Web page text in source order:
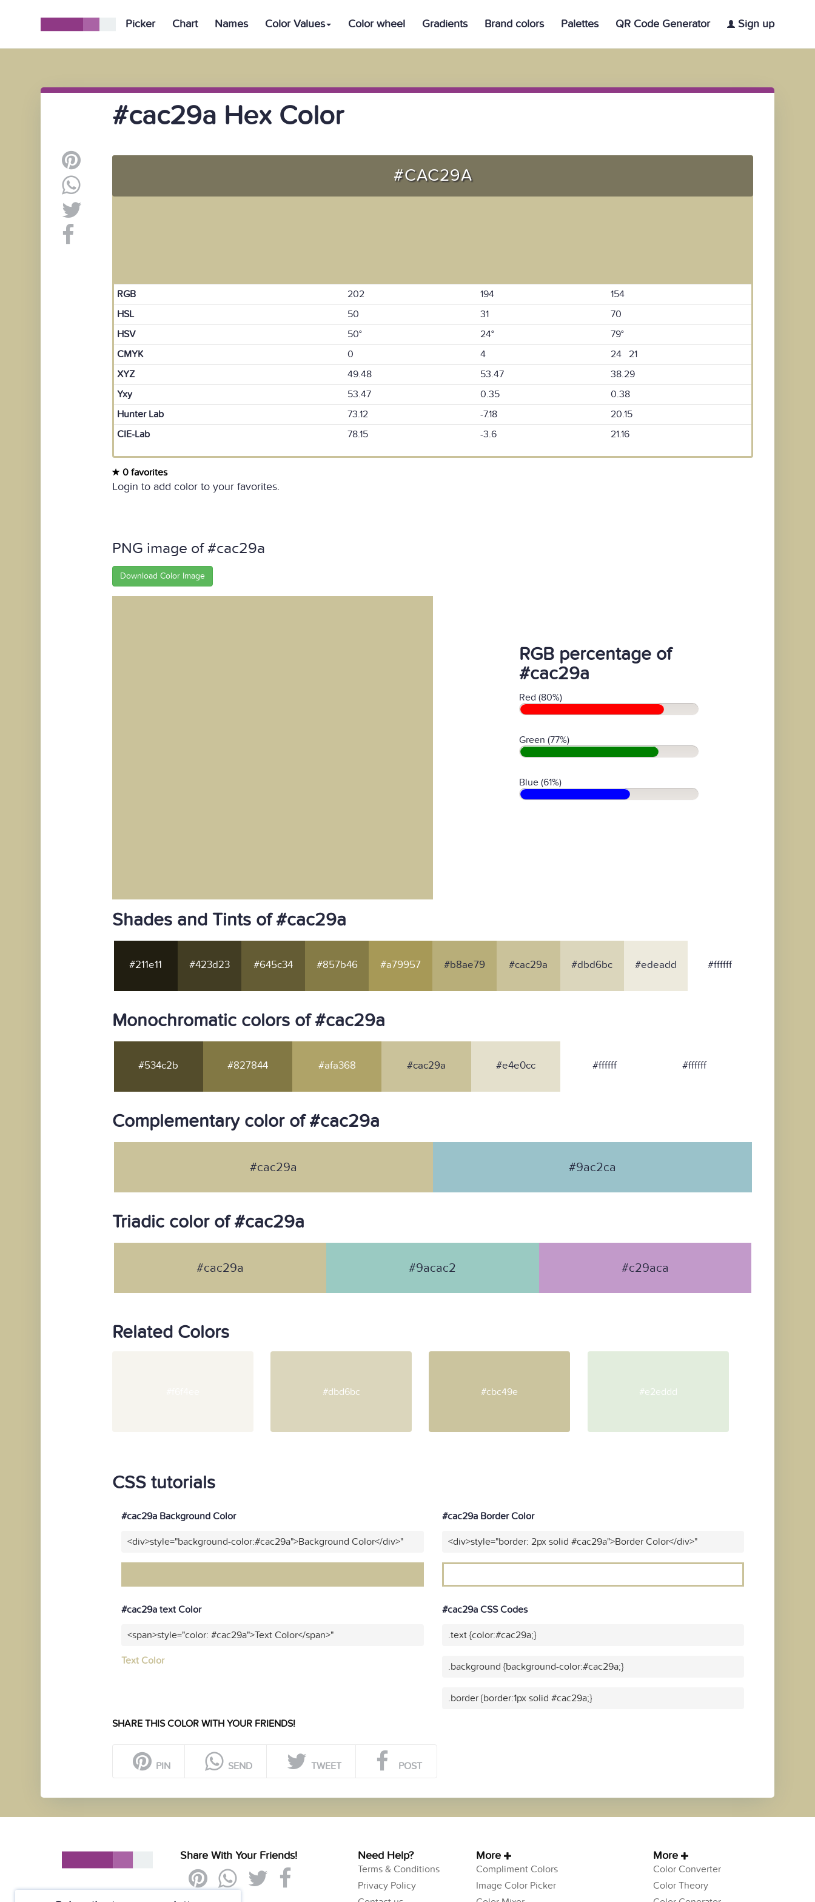
Picker Chart Names Color Values Color wheel Gradients Brand colors Palettes QR Code Generator Sign up
#cac29a Hex Color
#CAC29A
RGB 202 194
154
HSL
50 31
70
HSV
50° 24°
79°
CMYK
0 4
24 21
XYZ
49.48 53.47
38.29
Yxy
53.47 0.35
0.38
Hunter Lab
73.12 -7.18
20.15
CIE-Lab
78.15 -3.6 21.16
0 favorites
Login to add color to your favorites.
PNG image of #cac29a
Download Color Image
RGB percentage of
#cac29a
Red (80%)
Green (77%)
Blue (61%)
Shades and Tints of #cac29a
#211e11 #423d23 #645c34 #857b46 #a79957 #b8ae79 #cac29a #dbd6bc #edeadd #ffffff
Monochromatic colors of #cac29a
#534c2b #827844 #afa368 #cac29a #e4e0cc #ffffff #ffffff
Complementary color of #cac29a
#cac29a #9ac2ca
Triadic color of #cac29a
#cac29a #9acac2 #c29aca
Related Colors
#dbd6bc #cbc49e #e2eddd
CSS tutorials
#cac29a Background Color
<div>style="background-color:#cac29a">Background Color</div>"
#cac29a Border Color
<div>style="border: 2px solid #cac29a">Border Color</div>"
#cac29a text Color
<span>style="color: #cac29a">Text Color</span>"
Text Color
#cac29a CSS Codes
.text {color:#cac29a;}
.background {background-color:#cac29a;}
.border {border:1px solid #cac29a;}
SHARE THIS COLOR WITH YOUR FRIENDS!
PIN SEND TWEET POST
Share With Your Friends! Need Help?
Terms & Conditions
Privacy Policy
More
Compliment Colors
Image Color Picker
More
Color Converter
Color Theory